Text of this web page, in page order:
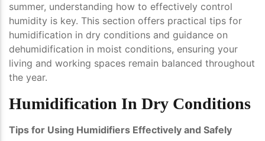
summer, understanding how to effectively control
humidity is key. This section offers practical tips for
humidification in dry conditions and guidance on
dehumidification in moist conditions, ensuring your
living and working spaces remain balanced throughout
the year.
Humidification In Dry Conditions
Tips for Using Humidifiers Effectively and Safely